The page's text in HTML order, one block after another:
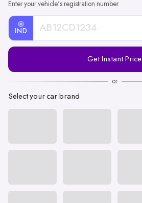
Enter your vehicle's registration number
IND
Registration
Get Instant Price
or
Select your car brand